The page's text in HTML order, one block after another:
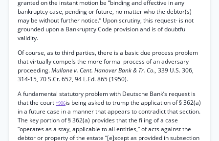
granted on the instant motion be “binding and effective in any
bankruptcy case, pending or future, no matter who the debtor(s)
may be without further notice.” Upon scrutiny, this request- is not
grounded upon a Bankruptcy Code provision and is of doubtful
validity.
Of course, as to third parties, there is a basic due process problem
that virtually compels the more formal process of an adversary
proceeding.Mullane v. Cent. Hanover Bank & Tr. Co., 339 U.S. 306,
314-15, 70 S.Ct. 652, 94 L.Ed. 865 (1950).
A fundamental statutory problem with Deutsche Bank’s request is
that the court *906is being asked to trump the application of § 362(a)
in a future case in a manner that appears to contradict that section.
The key portion of § 362(a) provides that the filing of a case
“operates as a stay, applicable to all entities,” of acts against the
debtor or property of the estate “[e]xcept as provided in subsection